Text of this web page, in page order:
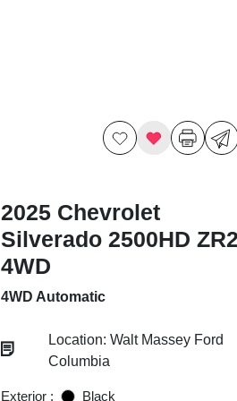
2025 Chevrolet
Silverado 2500HD
4WD
4WD Automatic
Location: Walt Massey Ford
Columbia
Exterior : Black